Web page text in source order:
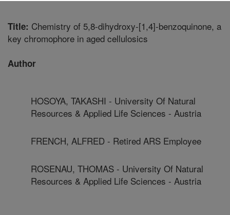
Title: Chemistry of 5,8-dihydroxy-[1,4]-benzoquinone, a
key chromophore in aged cellulosics
Author
HOSOYA, TAKASHI - University Of Natural
Resources & Applied Life Sciences - Austria
FRENCH, ALFRED - Retired ARS Employee
ROSENAU, THOMAS - University Of Natural
Resources & Applied Life Sciences - Austria